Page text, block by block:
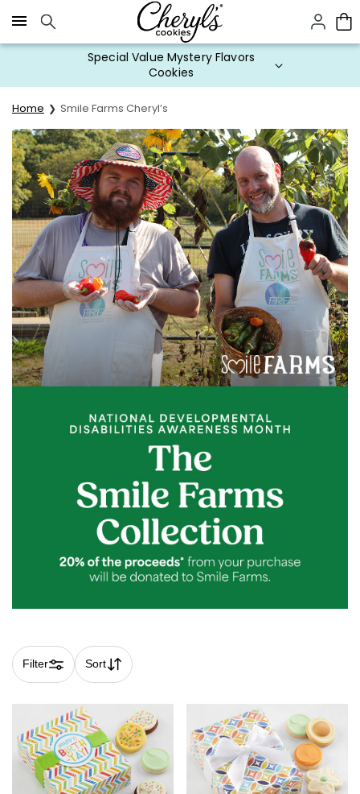
Click here to skip to main page content.
Special Value Mystery Flavors
Cookies
Home Smile Farms Cheryl’s
Filter Sort
Skip collection filters and go to products